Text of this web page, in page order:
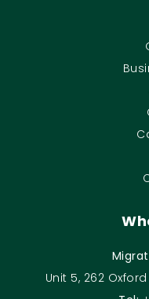
Unit 5, 262